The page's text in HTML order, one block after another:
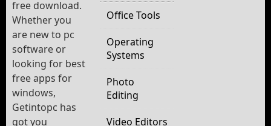
free download.
Whether you
are new to pc
software or
looking for best
free apps for
windows,
Getintopc has
got you
Office Tools
Operating
Systems
Photo
Editing
Video Editors